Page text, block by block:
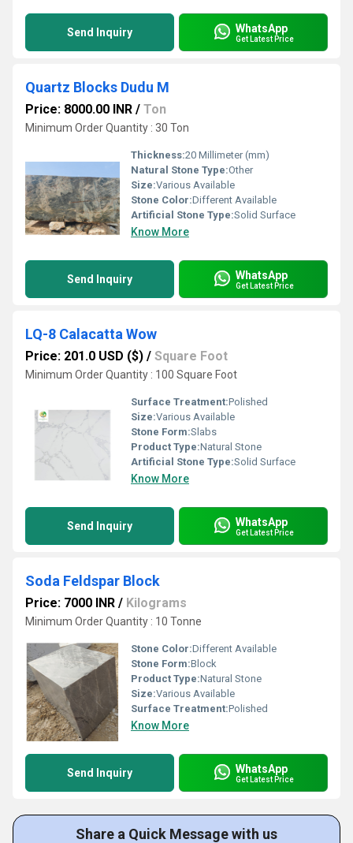
Send Inquiry WhatsApp
Get Latest Price
Quartz Blocks Dudu M
Price: 8000.00 INR / Ton
Minimum Order Quantity : 30 Ton
Thickness:20 Millimeter (mm)
Natural Stone Type:Other
Size:Various Available
Stone Color:Different Available
Artificial Stone Type:Solid Surface
Know More
Send Inquiry WhatsApp
Get Latest Price
LQ-8 Calacatta Wow
Price: 201.0 USD ($) / Square Foot
Minimum Order Quantity : 100 Square Foot
Surface Treatment:Polished
Size:Various Available
Stone Form:Slabs
Product Type:Natural Stone
Artificial Stone Type:Solid Surface
Know More
Send Inquiry WhatsApp
Get Latest Price
Soda Feldspar Block
Price: 7000 INR / Kilograms
Minimum Order Quantity : 10 Tonne
Stone Color:Different Available
Stone Form:Block
Product Type:Natural Stone
Size:Various Available
Surface Treatment:Polished
Know More
Send Inquiry WhatsApp
Get Latest Price
Share a Quick Message with us